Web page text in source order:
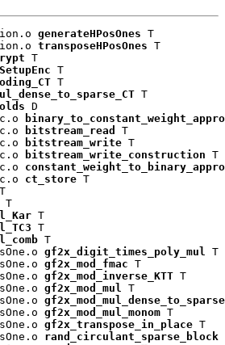
generateHPosOnes T
transposeHPosOnes T
T
T
T
T
D
bitstream_read
T
bitstream_write T
bitstream_write_construction T
ct_store T
T
T
T
T
gf2x_digit_times_poly_mul T
gf2x_mod_fmac T
gf2x_mod_inverse_KTT T
gf2x_mod_mul T
gf2x_mod_mul_dense_to_sparse
gf2x_mod_mul_monom T
gf2x_transpose_in_place T
rand_circulant_sparse_block